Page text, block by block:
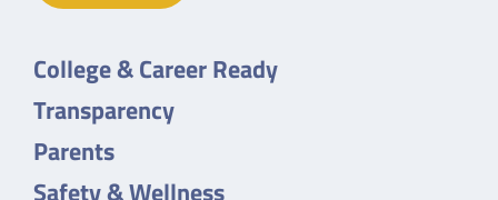
College & Career Ready
Transparency
Parents
Safety & Wellness